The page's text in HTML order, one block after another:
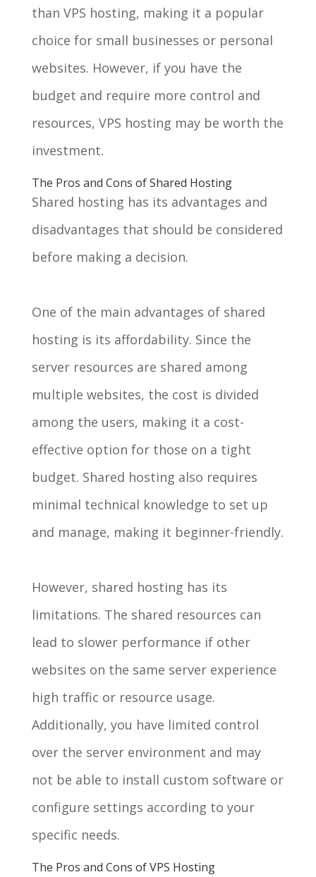
than VPS hosting, making it a popular
choice for small businesses or personal
websites. However, if you have the
budget and require more control and
resources, VPS hosting may be worth the
investment.
The Pros and Cons of Shared Hosting
Shared hosting has its advantages and
disadvantages that should be considered
before making a decision.
One of the main advantages of shared
hosting is its affordability. Since the
server resources are shared among
multiple websites, the cost is divided
among the users, making it a cost-
effective option for those on a tight
budget. Shared hosting also requires
minimal technical knowledge to set up
and manage, making it beginner-friendly.
However, shared hosting has its
limitations. The shared resources can
lead to slower performance if other
websites on the same server experience
high traffic or resource usage.
Additionally, you have limited control
over the server environment and may
not be able to install custom software or
configure settings according to your
specific needs.
The Pros and Cons of VPS Hosting